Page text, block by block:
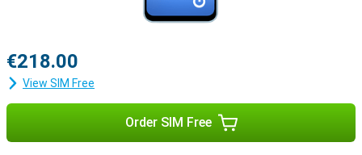
€218.00
View SIM Free
Order SIM Free